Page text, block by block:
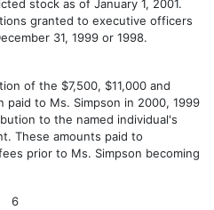
stock as of January 1, 2001.
granted to executive officers
31, 1999 or 1998.
of the $7,500, $11,000 and
paid to Ms. Simpson in 2000, 1999
to the named individual's
These amounts paid to
prior to Ms. Simpson becoming
6